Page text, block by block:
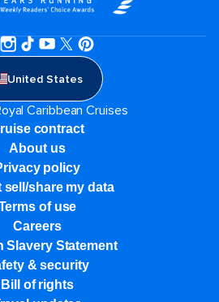
United States
Caribbean Cruises
contract
About us
policy
sell/share my data
of use
Careers
Slavery Statement
& security
Bill of rights